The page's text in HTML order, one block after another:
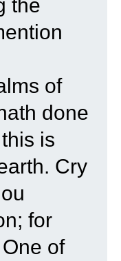
the
of
done
is
Cry
for
of